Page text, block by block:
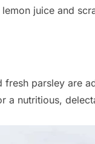
juice and
fresh parsley are
a nutritious,